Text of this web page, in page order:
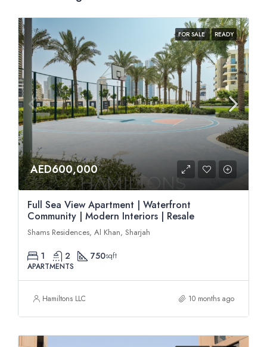
FOR SALE READY
AED600,000
Full Sea View Apartment | Waterfront
Community | Modern Interiors | Resale
Shams Residences, Al Khan, Sharjah
1 2 750sqft
APARTMENTS
Hamiltons LLC 10 months ago